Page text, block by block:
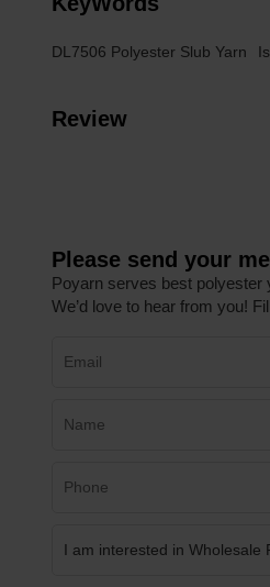
DL7506 Polyester Slub Yarn
Review
Please send your
Poyarn serves best
We’d love to hear from you!